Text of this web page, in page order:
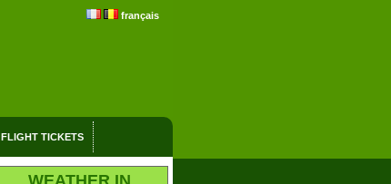
français
FLIGHT TICKETS
WEATHER IN